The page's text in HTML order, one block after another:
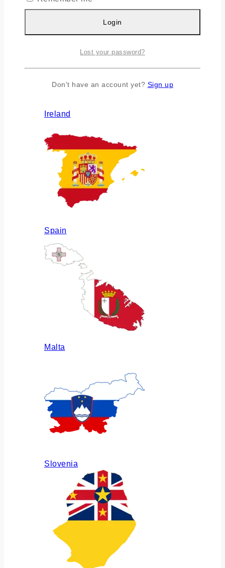
Ireland
Spain
Malta
Slovenia
Login
Lost your password?
Don't have an account yet? Sign up